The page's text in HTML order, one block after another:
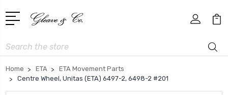
Search
Home ETA
ETA Movement Parts
Centre Wheel, Unitas (ETA) 6497-2, 6498-2 #201